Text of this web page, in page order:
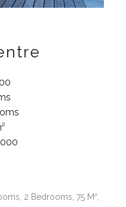
2 Bedrooms, 75 M²,